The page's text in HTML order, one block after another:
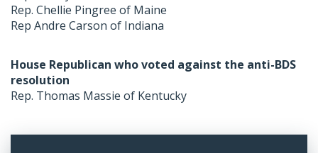
Rep. Chellie Pingree of Maine
Rep Andre Carson of Indiana
House Republican who voted against the anti-BDS
resolution
Rep. Thomas Massie of Kentucky